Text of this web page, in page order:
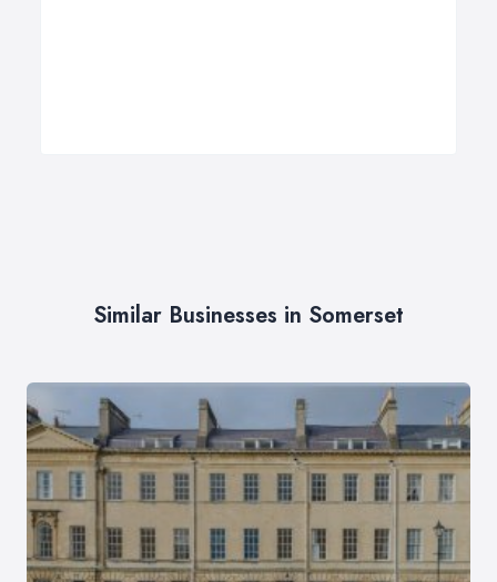
Similar Businesses in Somerset